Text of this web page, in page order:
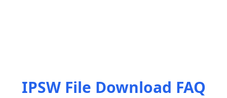
IPSW File Download FAQ